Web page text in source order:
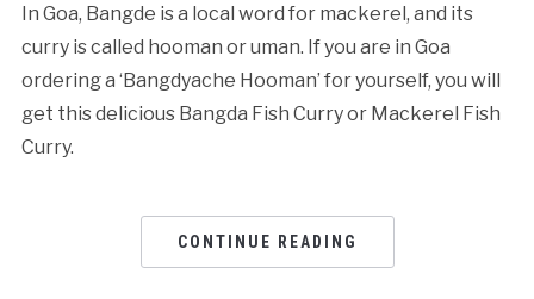
In Goa, Bangde is a local word for mackerel, and its
curry is called hooman or uman. If you are in Goa
ordering a ‘Bangdyache Hooman’ for yourself, you will
get this delicious Bangda Fish Curry or Mackerel Fish
Curry.
CONTINUE READING